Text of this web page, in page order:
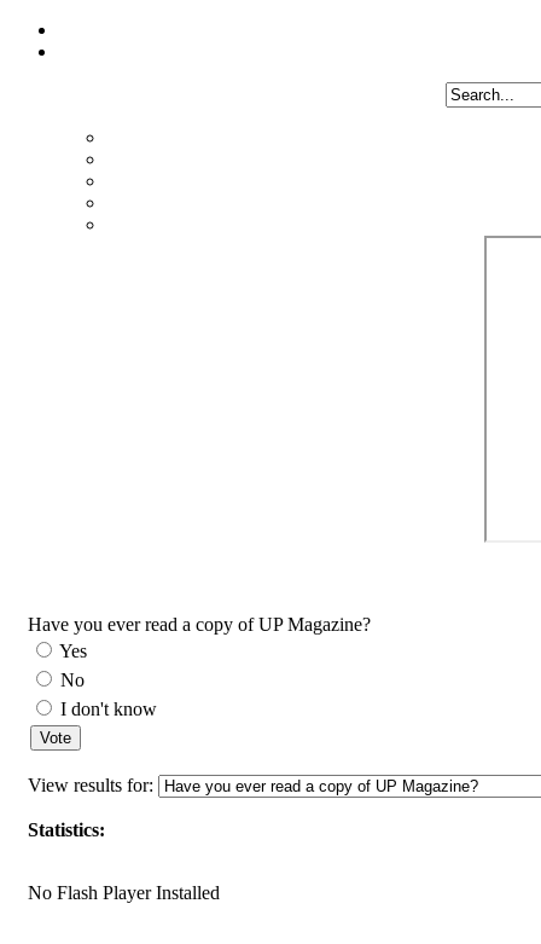
Have you ever read a copy of UP Magazine?
Yes
No
I don't know
View results for:
Statistics:
No Flash Player Installed